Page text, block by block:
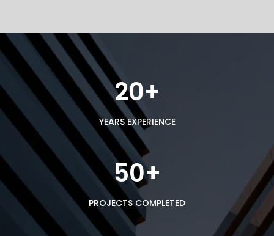
20+
YEARS EXPERIENCE
50+
PROJECTS COMPLETED